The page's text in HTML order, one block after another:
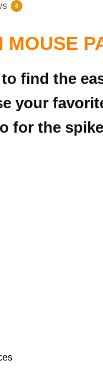
4
MOUSE
find the
your
for the